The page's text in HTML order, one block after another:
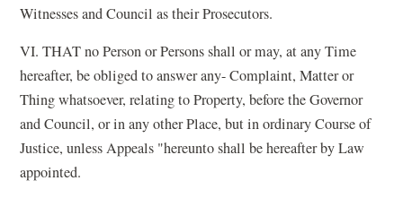
Witnesses and Council as their Prosecutors.
VI. THAT no Person or Persons shall or may, at any Time
hereafter, be obliged to answer any- Complaint, Matter or
Thing whatsoever, relating to Property, before the Governor
and Council, or in any other Place, but in ordinary Course of
Justice, unless Appeals "hereunto shall be hereafter by Law
appointed.